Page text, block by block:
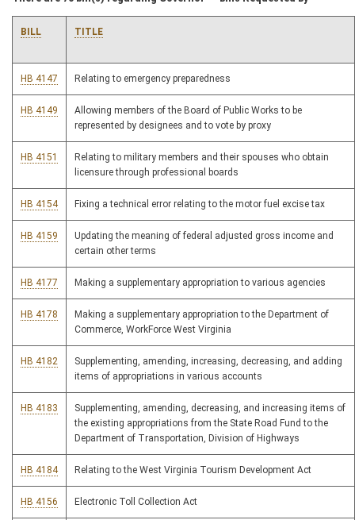
BILL TITLE
HB 4147 Relating to emergency preparedness
HB 4149
Allowing members of the Board of Public Works to be
represented by designees and to vote by proxy
HB 4151
Relating to military members and their spouses who obtain
licensure through professional boards
HB 4154 Fixing a technical error relating to the motor fuel excise tax
HB 4159
Updating the meaning of federal adjusted gross income and
certain other terms
HB 4177 Making a supplementary appropriation to various agencies
HB 4178
Making a supplementary appropriation to the Department of
Commerce, WorkForce West Virginia
HB 4182
Supplementing, amending, increasing, decreasing, and adding
items of appropriations in various accounts
HB 4183
Supplementing, amending, decreasing, and increasing items of
the existing appropriations from the State Road Fund to the
Department of Transportation, Division of Highways
HB 4184 Relating to the West Virginia Tourism Development Act
HB 4156 Electronic Toll Collection Act